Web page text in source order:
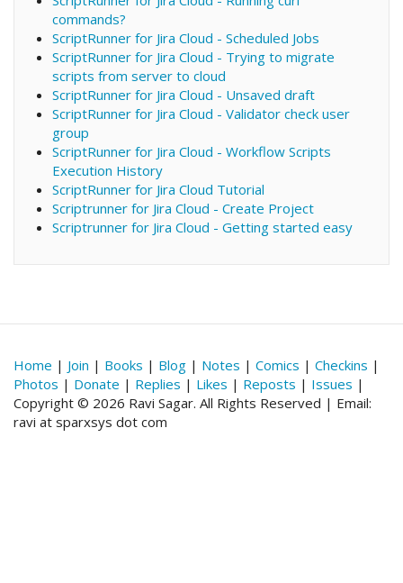
commands?
ScriptRunner for Jira Cloud - Scheduled Jobs
ScriptRunner for Jira Cloud - Trying to migrate
scripts from server to cloud
ScriptRunner for Jira Cloud - Unsaved draft
ScriptRunner for Jira Cloud - Validator check user
group
ScriptRunner for Jira Cloud - Workflow Scripts
Execution History
ScriptRunner for Jira Cloud Tutorial
Scriptrunner for Jira Cloud - Create Project
Scriptrunner for Jira Cloud - Getting started easy
Home | Join | Books | Blog | Notes | Comics | Checkins |
Photos | Donate | Replies | Likes | Reposts | Issues |
Copyright © 2026 Ravi Sagar. All Rights Reserved | Email:
ravi at sparxsys dot com